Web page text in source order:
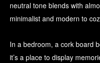
neutral tone blends with
minimalist and modern to
In a bedroom, a cork board
it’s a place to display